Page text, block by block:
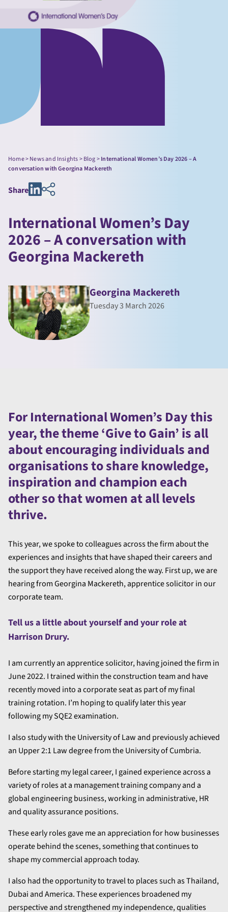
Home>News and Insights>Blog>International Women’s Day 2026 – A
conversation with Georgina Mackereth
Share
International Women’s Day
2026 – A conversation with
Georgina Mackereth
Georgina Mackereth
Tuesday 3 March 2026
For International Women’s Day this
year, the theme ‘Give to Gain’ is all
about encouraging individuals and
organisations to share knowledge,
inspiration and champion each
other so that women at all levels
thrive.
This year, we spoke to colleagues across the firm about the
experiences and insights that have shaped their careers and
the support they have received along the way. First up, we are
hearing from Georgina Mackereth, apprentice solicitor in our
corporate team.
Tell us a little about yourself and your role at
Harrison Drury.
I am currently an apprentice solicitor, having joined the firm in
June 2022. I trained within the construction team and have
recently moved into a corporate seat as part of my final
training rotation. I’m hoping to qualify later this year
following my SQE2 examination.
I also study with the University of Law and previously achieved
an Upper 2:1 Law degree from the University of Cumbria.
Before starting my legal career, I gained experience across a
variety of roles at a management training company and a
global engineering business, working in administrative, HR
and quality assurance positions.
These early roles gave me an appreciation for how businesses
operate behind the scenes, something that continues to
shape my commercial approach today.
I also had the opportunity to travel to places such as Thailand,
Dubai and America. These experiences broadened my
perspective and strengthened my independence, qualities